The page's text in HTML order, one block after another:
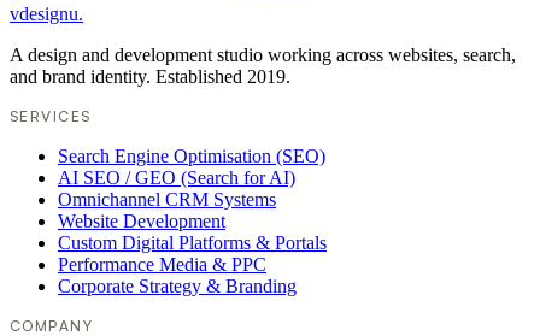
vdesignu.
A design and development studio working across websites, search,
and brand identity. Established 2019.
SERVICES
Search Engine Optimisation (SEO)
AI SEO / GEO (Search for AI)
Omnichannel CRM Systems
Website Development
Custom Digital Platforms & Portals
Performance Media & PPC
Corporate Strategy & Branding
COMPANY